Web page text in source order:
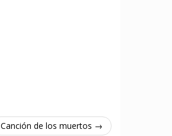
Canción de los muertos →